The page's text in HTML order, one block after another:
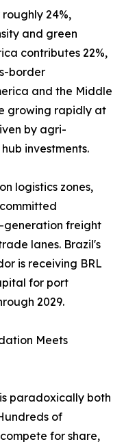
24%,
and green
contributes 22%,
border
and the Middle
growing rapidly at
by agri-
investments.
logistics zones,
generation freight
lanes. Brazil's
is receiving BRL
for port
2029.
Meets
paradoxically both
of
for share,